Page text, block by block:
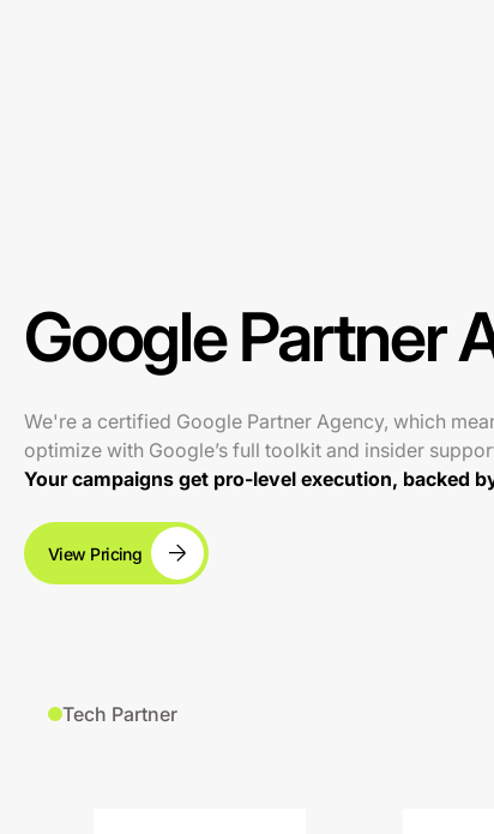
Google Partner
We're a certified Google Partner Agency, which
optimize with Google’s full toolkit and insider
Your campaigns get pro-level execution, backed
View Pricing
Tech Partner